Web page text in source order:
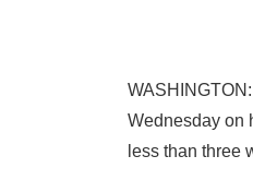
Wednesday on
less than three